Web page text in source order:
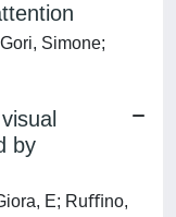
Simone;
by
E; Ruﬃno,